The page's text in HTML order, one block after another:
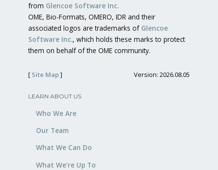
from Glencoe Software Inc.
OME, Bio-Formats, OMERO, IDR and their
associated logos are trademarks of Glencoe
Software Inc., which holds these marks to protect
them on behalf of the OME community.
[ Site Map] Version: 2026.08.05
LEARN ABOUT US
Who We Are
Our Team
What We Can Do
What We’re Up To